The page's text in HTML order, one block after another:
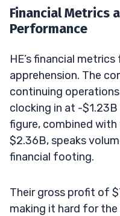
Financial Metrics
Performance
HE’s financial
apprehension. The
continuing
clocking in at -
figure, combined
$2.36B, speaks
financial footing.
Their gross profit of
making it hard for